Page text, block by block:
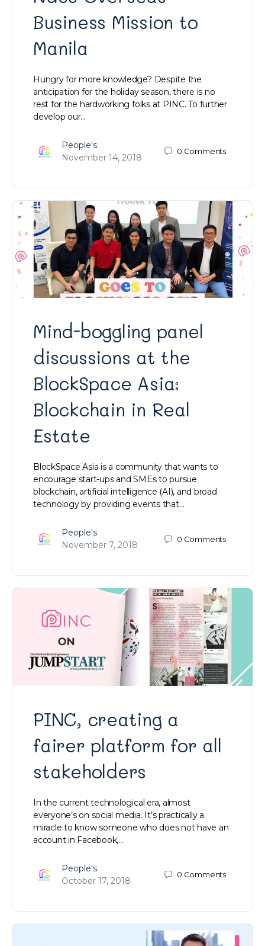
Business Mission to
Manila
Hungry for more knowledge? Despite the
anticipation for the holiday season, there is no
rest for the hardworking folks at PINC. To further
develop our…
People's
November 14, 2018
0 Comments
Mind-boggling panel
discussions at the
BlockSpace Asia:
Blockchain in Real
Estate
BlockSpace Asia is a community that wants to
encourage start-ups and SMEs to pursue
blockchain, artificial intelligence (AI), and broad
technology by providing events that…
People's
November 7, 2018
0 Comments
PINC, creating a
fairer platform for all
stakeholders
In the current technological era, almost
everyone’s on social media. It’s practically a
miracle to know someone who does not have an
account in Facebook,…
People's
October 17, 2018
0 Comments